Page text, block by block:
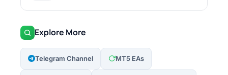
Explore More
Telegram Channel MT5 EAs